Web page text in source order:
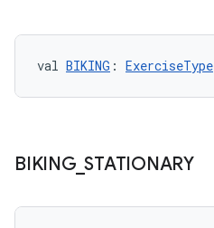
val BIKING : ExerciseType
BIKING_STATIONARY